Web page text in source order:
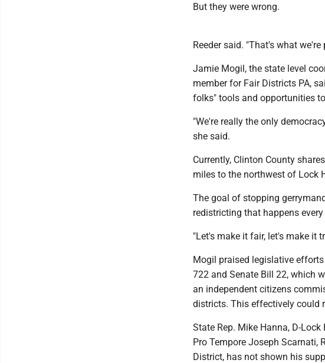
But they were wrong.
Reeder said. "That's what we're
Jamie Mogil, the state level
member for Fair Districts PA,
folks" tools and opportunities
"We're really the only
she said.
Currently, Clinton County
miles to the northwest of Lock
The goal of stopping
redistricting that happens
"Let's make it fair, let's make it
Mogil praised legislative
722 and Senate Bill 22, which
an independent citizens
districts. This effectively could
State Rep. Mike Hanna, D-
Pro Tempore Joseph Scarnati,
District, has not shown his